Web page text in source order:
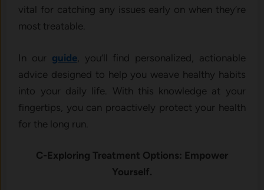
vital for catching any issues early on when they’re
most treatable.
In our guide, you’ll find personalized, actionable
advice designed to help you weave healthy habits
into your daily life. With this knowledge at your
fingertips, you can proactively protect your health
for the long run.
C-Exploring Treatment Options: Empower
Yourself.